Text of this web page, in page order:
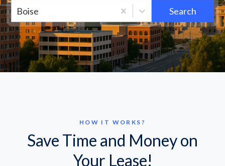
Boise Search
HOW IT WORKS?
Save Time and Money on
Your Lease!